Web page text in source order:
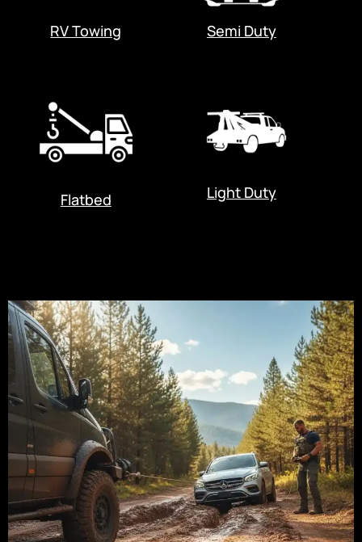
RV Towing Semi Duty
Flatbed Light Duty